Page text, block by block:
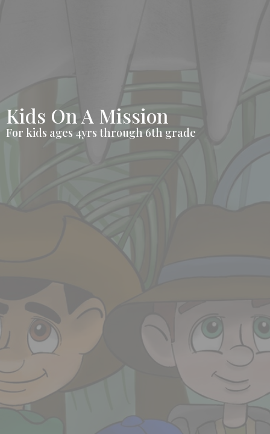
Kids On A Mission
For kids ages 4yrs through 6th grade